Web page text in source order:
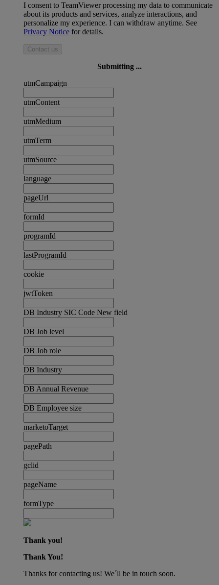
I consent to TeamViewer processing my data to communicate
about its products and services, analyze interactions, and
personalize my experience. I can withdraw anytime. See
Privacy Notice for details.
Contact us
Submitting ...
utmCampaign
utmContent
utmMedium
utmTerm
utmSource
language
pageUrl
formId
programId
lastProgramId
cookie
jwtToken
DB Industry SIC Code New field
DB Job level
DB Job role
DB Industry
DB Annual Revenue
DB Employee size
marketoTarget
pagePath
gclid
pageName
formType
Thank you!
Thank You!
Thanks for contacting us! We´ll be in touch soon.